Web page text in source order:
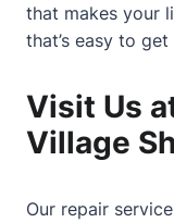
that makes your
that’s easy to get
Visit Us
Village
Our repair